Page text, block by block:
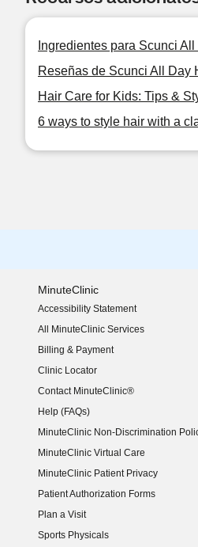
Ingredientes para Scunci
Reseñas de Scunci All Day
Hair Care for Kids: Tips &
6 ways to style hair with a
MinuteClinic
Accessibility Statement
(opens in new window)
All MinuteClinic Services
Billing & Payment
Clinic Locator
Contact MinuteClinic®
Help (FAQs)
MinuteClinic Non-Discrimination
MinuteClinic Virtual Care
MinuteClinic Patient Privacy
Patient Authorization Forms
Plan a Visit
Sports Physicals